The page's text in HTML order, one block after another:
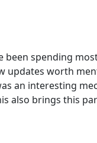
been spending
updates worth
an interesting
also brings this